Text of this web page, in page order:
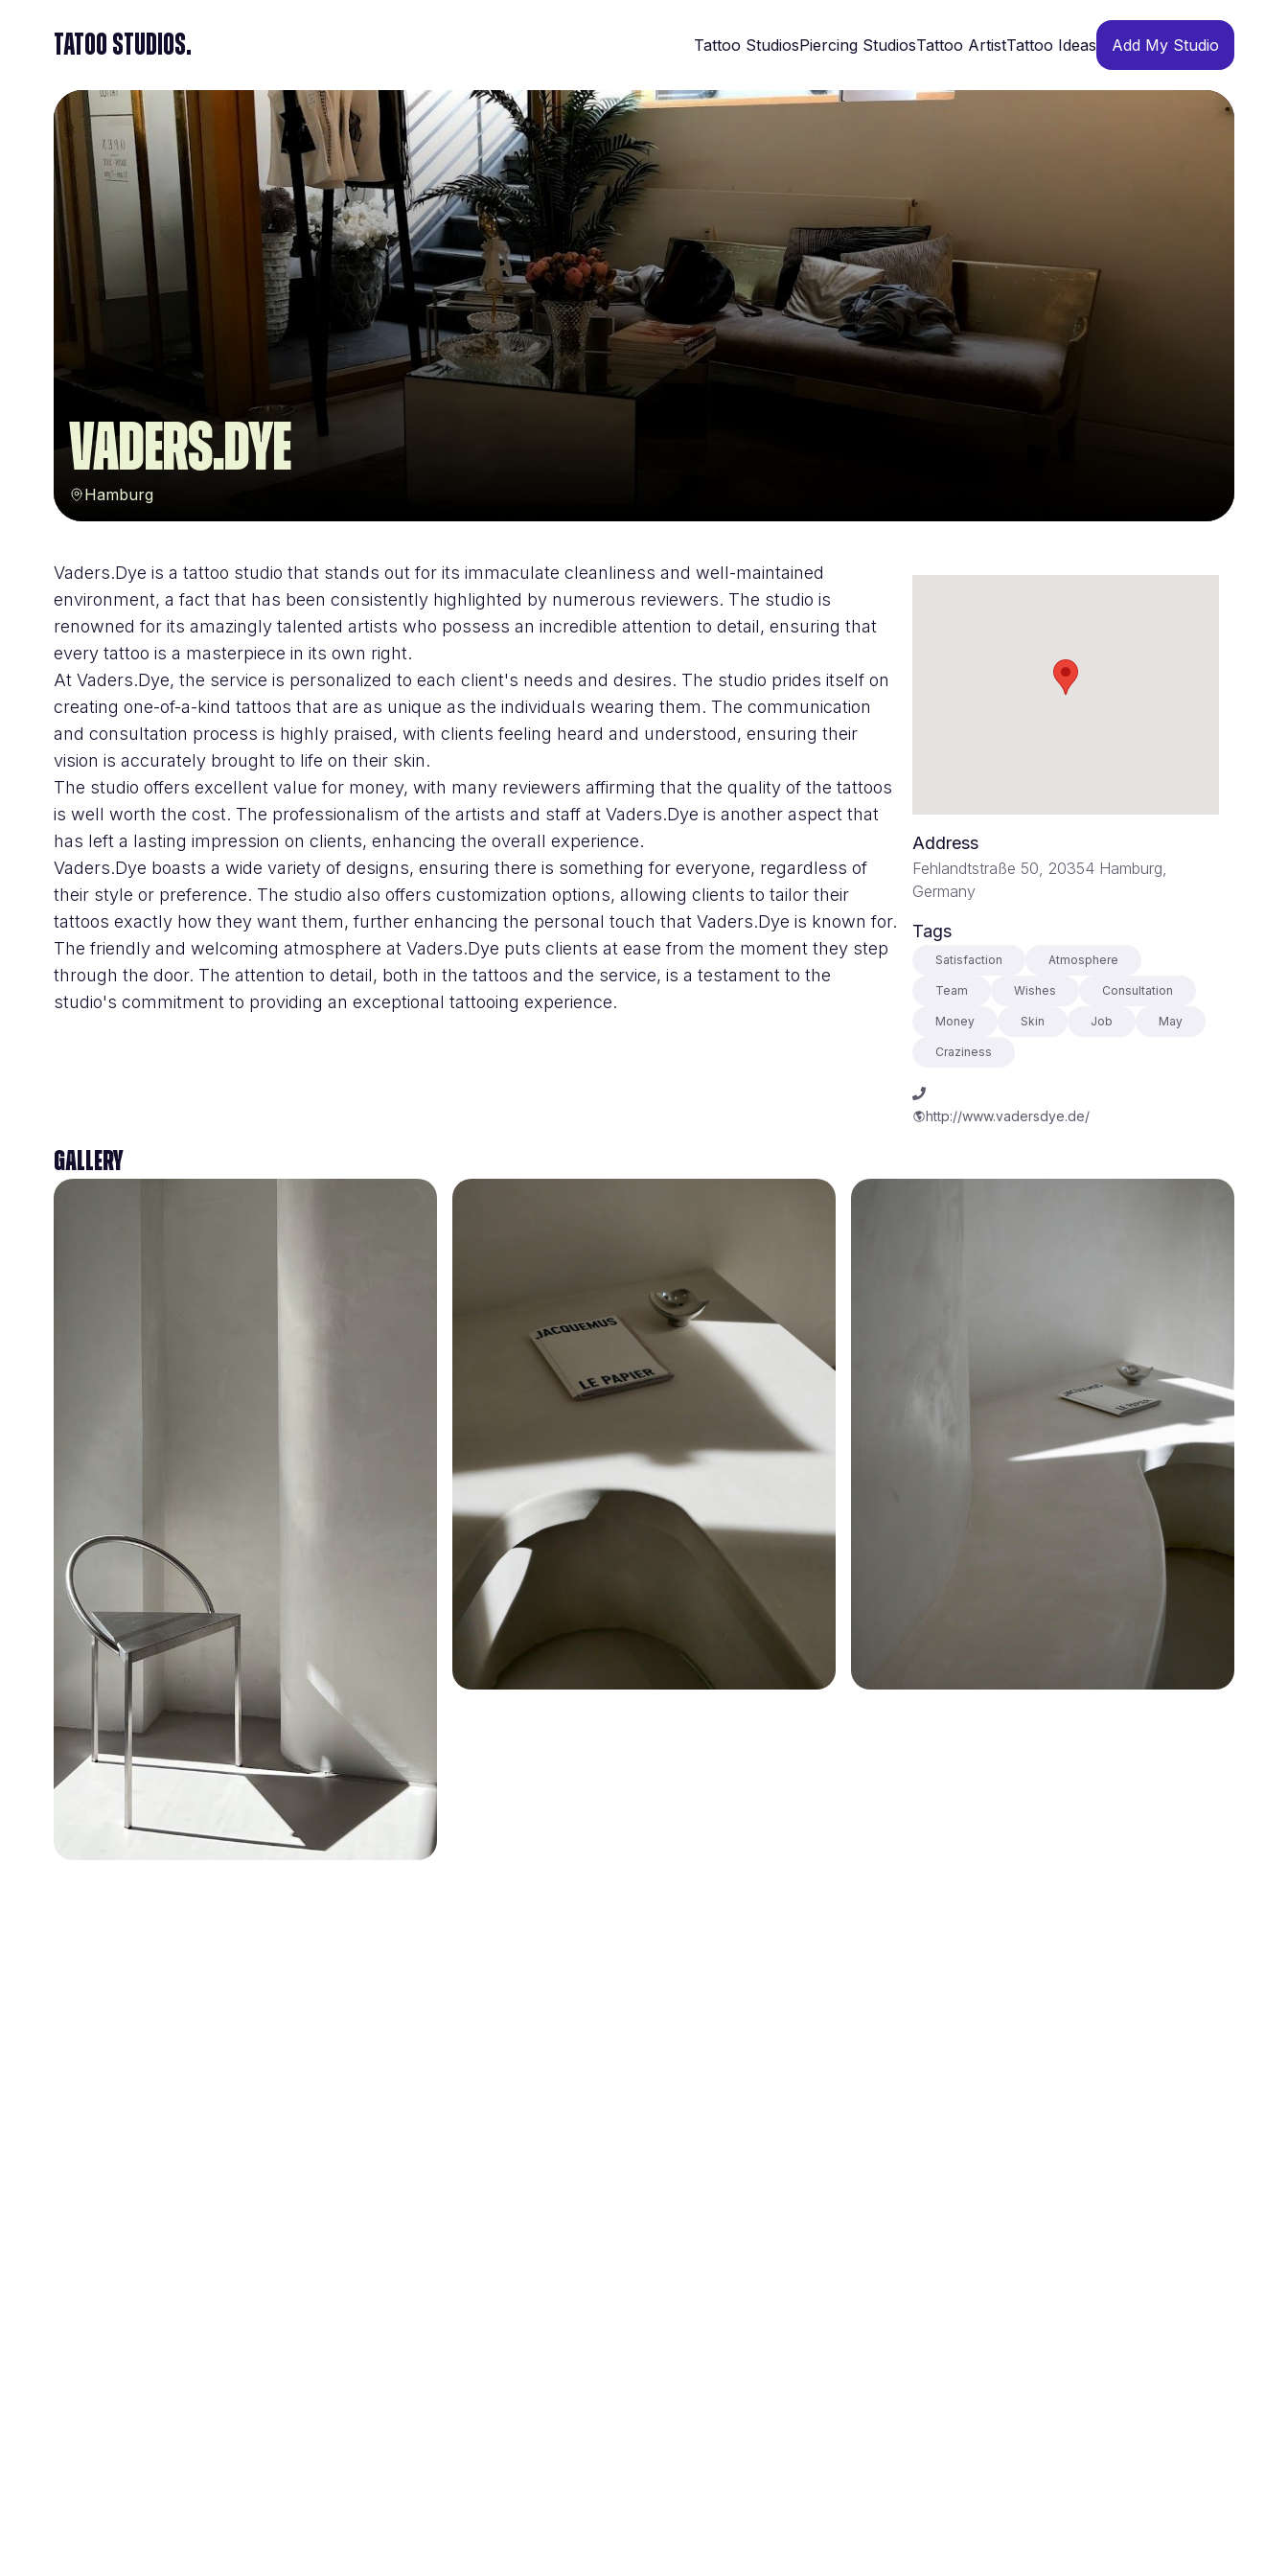
Tatoo Studios. Tattoo StudiosPiercing StudiosTattoo ArtistTattoo Ideas Add My Studio
VADERS.DYE
Hamburg
Vaders.Dye is a tattoo studio that stands out for its immaculate cleanliness and well-maintained
environment, a fact that has been consistently highlighted by numerous reviewers. The studio is
renowned for its amazingly talented artists who possess an incredible attention to detail, ensuring that
every tattoo is a masterpiece in its own right.
At Vaders.Dye, the service is personalized to each client's needs and desires. The studio prides itself on
creating one-of-a-kind tattoos that are as unique as the individuals wearing them. The communication
and consultation process is highly praised, with clients feeling heard and understood, ensuring their
vision is accurately brought to life on their skin.
The studio offers excellent value for money, with many reviewers affirming that the quality of the tattoos
is well worth the cost. The professionalism of the artists and staff at Vaders.Dye is another aspect that
has left a lasting impression on clients, enhancing the overall experience.
Vaders.Dye boasts a wide variety of designs, ensuring there is something for everyone, regardless of
their style or preference. The studio also offers customization options, allowing clients to tailor their
tattoos exactly how they want them, further enhancing the personal touch that Vaders.Dye is known for.
The friendly and welcoming atmosphere at Vaders.Dye puts clients at ease from the moment they step
through the door. The attention to detail, both in the tattoos and the service, is a testament to the
studio's commitment to providing an exceptional tattooing experience.
Address
Fehlandtstraße 50, 20354 Hamburg,
Germany
Tags
Satisfaction Atmosphere
Team Wishes Consultation
Money Skin Job May
Craziness
http://www.vadersdye.de/
Gallery